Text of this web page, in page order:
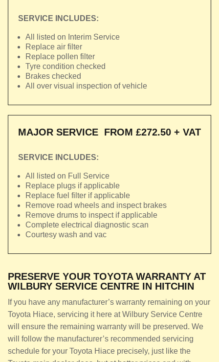
SERVICE INCLUDES:
All listed on Interim Service
Replace air filter
Replace pollen filter
Tyre condition checked
Brakes checked
All over visual inspection of vehicle
MAJOR SERVICE FROM £272.50 + VAT
SERVICE INCLUDES:
All listed on Full Service
Replace plugs if applicable
Replace fuel filter if applicable
Remove road wheels and inspect brakes
Remove drums to inspect if applicable
Complete electrical diagnostic scan
Courtesy wash and vac
PRESERVE YOUR TOYOTA WARRANTY AT
WILBURY SERVICE CENTRE IN HITCHIN
If you have any manufacturer’s warranty remaining on your
Toyota Hiace, servicing it here at Wilbury Service Centre
will ensure the remaining warranty will be preserved. We
will follow the manufacturer’s recommended servicing
schedule for your Toyota Hiace precisely, just like the